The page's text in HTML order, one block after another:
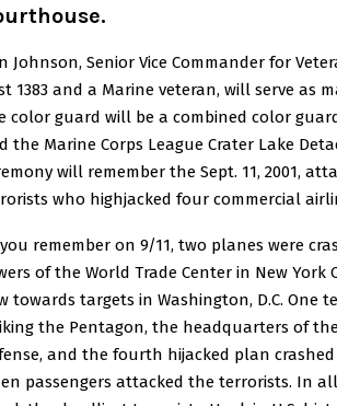
Johnson, Senior Vice Commander for
1383 and a Marine veteran, will serve as
color guard will be a combined color guard
the Marine Corps League Crater Lake
will remember the Sept. 11, 2001,
who highjacked four commercial
remember on 9/11, two planes were
of the World Trade Center in New York
towards targets in Washington, D.C. One
the Pentagon, the headquarters of
and the fourth hijacked plan
passengers attacked the terrorists. In